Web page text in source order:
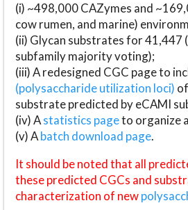
(i) ~498,000 CAZymes and
cow rumen, and marine)
(ii) Glycan substrates for 41,447
subfamily majority voting);
(iii) A redesigned CGC page to
(polysaccharide utilization loci)
substrate predicted by eCAMI
(iv) Astatistics pageto organize
(v) Abatch download page.
It should be noted that all
these predicted CGCs and
characterization of new